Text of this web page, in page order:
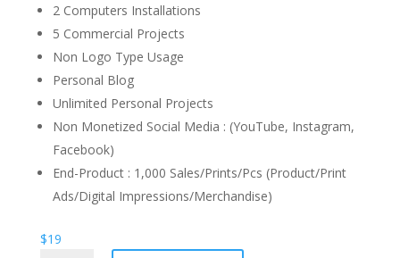
2 Computers Installations
5 Commercial Projects
Non Logo Type Usage
Personal Blog
Unlimited Personal Projects
Non Monetized Social Media : (YouTube, Instagram,
Facebook)
End-Product : 1,000 Sales/Prints/Pcs (Product/Print
Ads/Digital Impressions/Merchandise)
$19